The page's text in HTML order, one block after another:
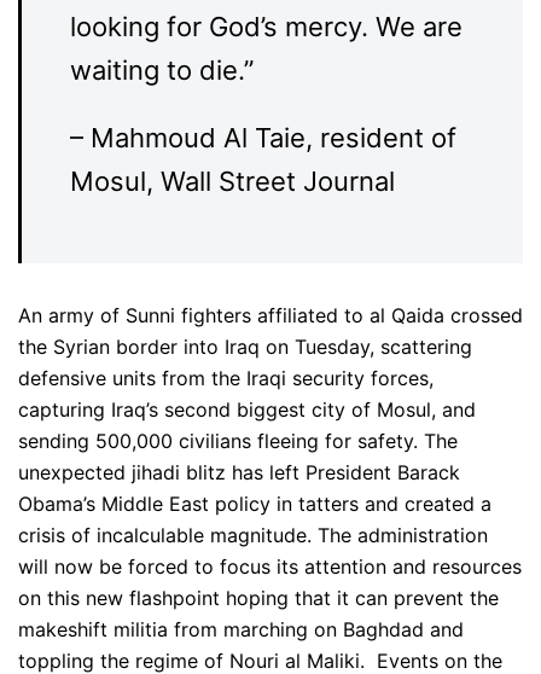
looking for God’s mercy. We are
waiting to die.”
– Mahmoud Al Taie, resident of
Mosul, Wall Street Journal
An army of Sunni fighters affiliated to al Qaida crossed
the Syrian border into Iraq on Tuesday, scattering
defensive units from the Iraqi security forces,
capturing Iraq’s second biggest city of Mosul, and
sending 500,000 civilians fleeing for safety. The
unexpected jihadi blitz has left President Barack
Obama’s Middle East policy in tatters and created a
crisis of incalculable magnitude. The administration
will now be forced to focus its attention and resources
on this new flashpoint hoping that it can prevent the
makeshift militia from marching on Baghdad and
toppling the regime of Nouri al Maliki. Events on the